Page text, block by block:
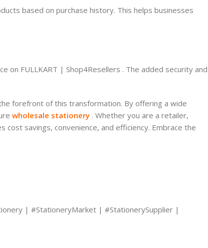
based on purchase history. This helps businesses
on FULLKART | Shop4Resellers . The added security and
forefront of this transformation. By offering a wide
wholesale stationery . Whether you are a retailer,
cost savings, convenience, and efficiency. Embrace the
| #StationeryMarket | #StationerySupplier |